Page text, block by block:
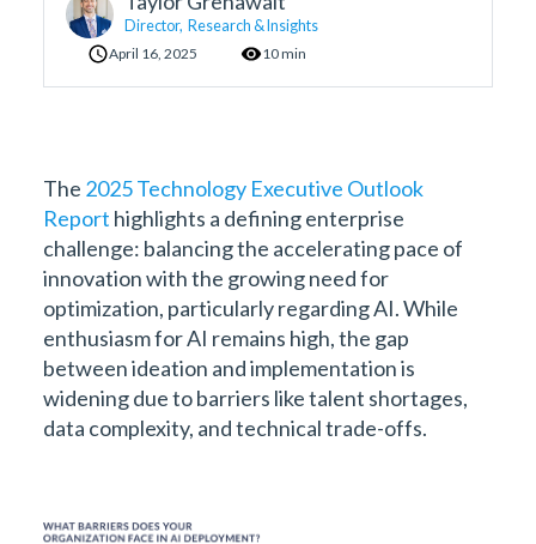
Director, Research & Insights
April 16, 2025
10 min
The 2025 Technology Executive Outlook
Report highlights a defining enterprise
challenge: balancing the accelerating pace of
innovation with the growing need for
optimization, particularly regarding AI. While
enthusiasm for AI remains high, the gap
between ideation and implementation is
widening due to barriers like talent shortages,
data complexity, and technical trade-offs.